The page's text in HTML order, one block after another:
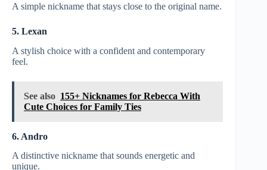
A simple nickname that stays close to the original name.
5. Lexan
A stylish choice with a confident and contemporary
feel.
See also 155+ Nicknames for Rebecca With
Cute Choices for Family Ties
6. Andro
A distinctive nickname that sounds energetic and
unique.